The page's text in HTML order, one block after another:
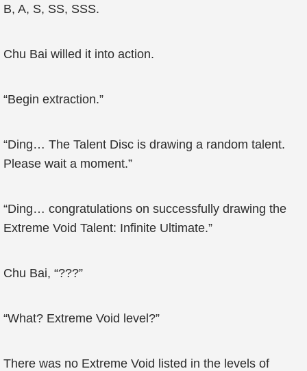
B, A, S, SS, SSS.
Chu Bai willed it into action.
“Begin extraction.”
“Ding… The Talent Disc is drawing a random talent.
Please wait a moment.”
“Ding… congratulations on successfully drawing the
Extreme Void Talent: Infinite Ultimate.”
Chu Bai, “???”
“What? Extreme Void level?”
There was no Extreme Void listed in the levels of